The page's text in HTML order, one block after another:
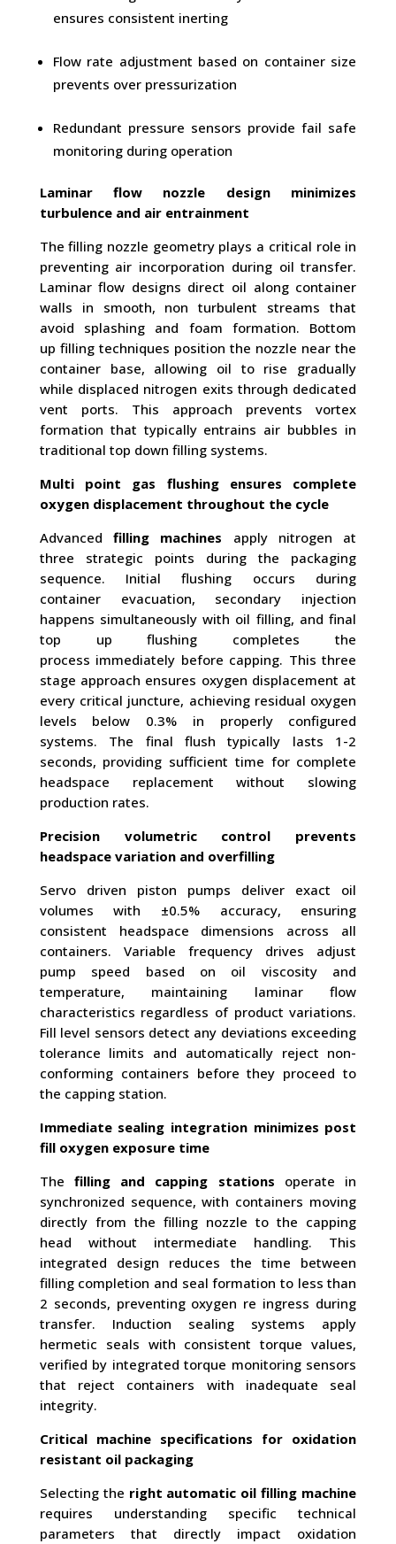
ensures consistent inerting
Flow rate adjustment based on container size
prevents over pressurization
Redundant pressure sensors provide fail safe
monitoring during operation
Laminar flow nozzle design minimizes
turbulence and air entrainment
The filling nozzle geometry plays a critical role in
preventing air incorporation during oil transfer.
Laminar flow designs direct oil along container
walls in smooth, non turbulent streams that
avoid splashing and foam formation. Bottom
up filling techniques position the nozzle near the
container base, allowing oil to rise gradually
while displaced nitrogen exits through dedicated
vent ports. This approach prevents vortex
formation that typically entrains air bubbles in
traditional top down filling systems.
Multi point gas flushing ensures complete
oxygen displacement throughout the cycle
Advancedfilling machines apply nitrogen at
three strategic points during the packaging
sequence. Initial flushing occurs during
container evacuation, secondary injection
happens simultaneously with oil filling, and final
top up flushing completes the
process immediately before capping. This three
stage approach ensures oxygen displacement at
every critical juncture, achieving residual oxygen
levels below 0.3% in properly configured
systems. The final flush typically lasts 1-2
seconds, providing sufficient time for complete
headspace replacement without slowing
production rates.
Precision volumetric control prevents
headspace variation and overfilling
Servo driven piston pumps deliver exact oil
volumes with ±0.5% accuracy, ensuring
consistent headspace dimensions across all
containers. Variable frequency drives adjust
pump speed based on oil viscosity and
temperature, maintaining laminar flow
characteristics regardless of product variations.
Fill level sensors detect any deviations exceeding
tolerance limits and automatically reject non-
conforming containers before they proceed to
the capping station.
Immediate sealing integration minimizes post
fill oxygen exposure time
Thefilling and capping stations operate in
synchronized sequence, with containers moving
directly from the filling nozzle to the capping
head without intermediate handling. This
integrated design reduces the time between
filling completion and seal formation to less than
2 seconds, preventing oxygen re ingress during
transfer. Induction sealing systems apply
hermetic seals with consistent torque values,
verified by integrated torque monitoring sensors
that reject containers with inadequate seal
integrity.
Critical machine specifications for oxidation
resistant oil packaging
Selecting the right automatic oil filling machine
requires understanding specific technical
parameters that directly impact oxidation